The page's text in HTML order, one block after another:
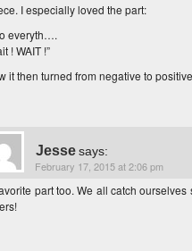
I especially loved the part:
everyth….
! WAIT !”
it then turned from negative to
Jessesays:
February 17, 2015 at 2:06 pm
part too. We all catch